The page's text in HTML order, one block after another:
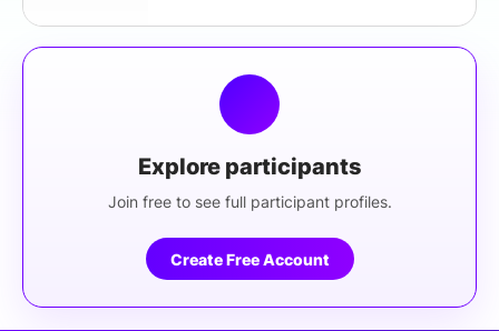
Explore participants
Join free to see full participant profiles.
Create Free Account